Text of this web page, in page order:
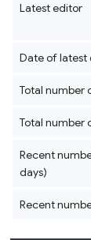
Latest editor
Date of latest
Total number
Total number
Recent
days)
Recent